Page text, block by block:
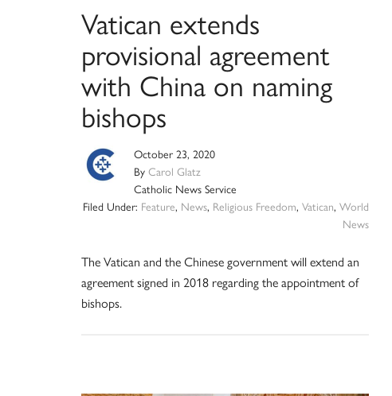
Vatican extends
provisional agreement
with China on naming
bishops
October 23, 2020
By Carol Glatz
Catholic News Service
Filed Under: Feature, News, Religious Freedom, Vatican, World
News
The Vatican and the Chinese government will extend an
agreement signed in 2018 regarding the appointment of
bishops.